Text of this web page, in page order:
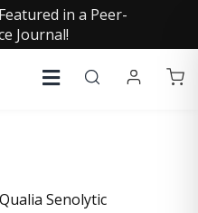
in a Peer-
Journal!
Senolytic